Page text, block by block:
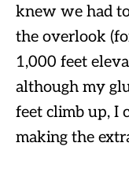
knew we had
the overlook
1,000 feet
although my
feet climb up, I
making the